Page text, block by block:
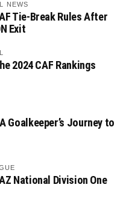
NEWS
Tie-Break Rules After
Exit
2024 CAF Rankings
Goalkeeper’s Journey to
National Division One